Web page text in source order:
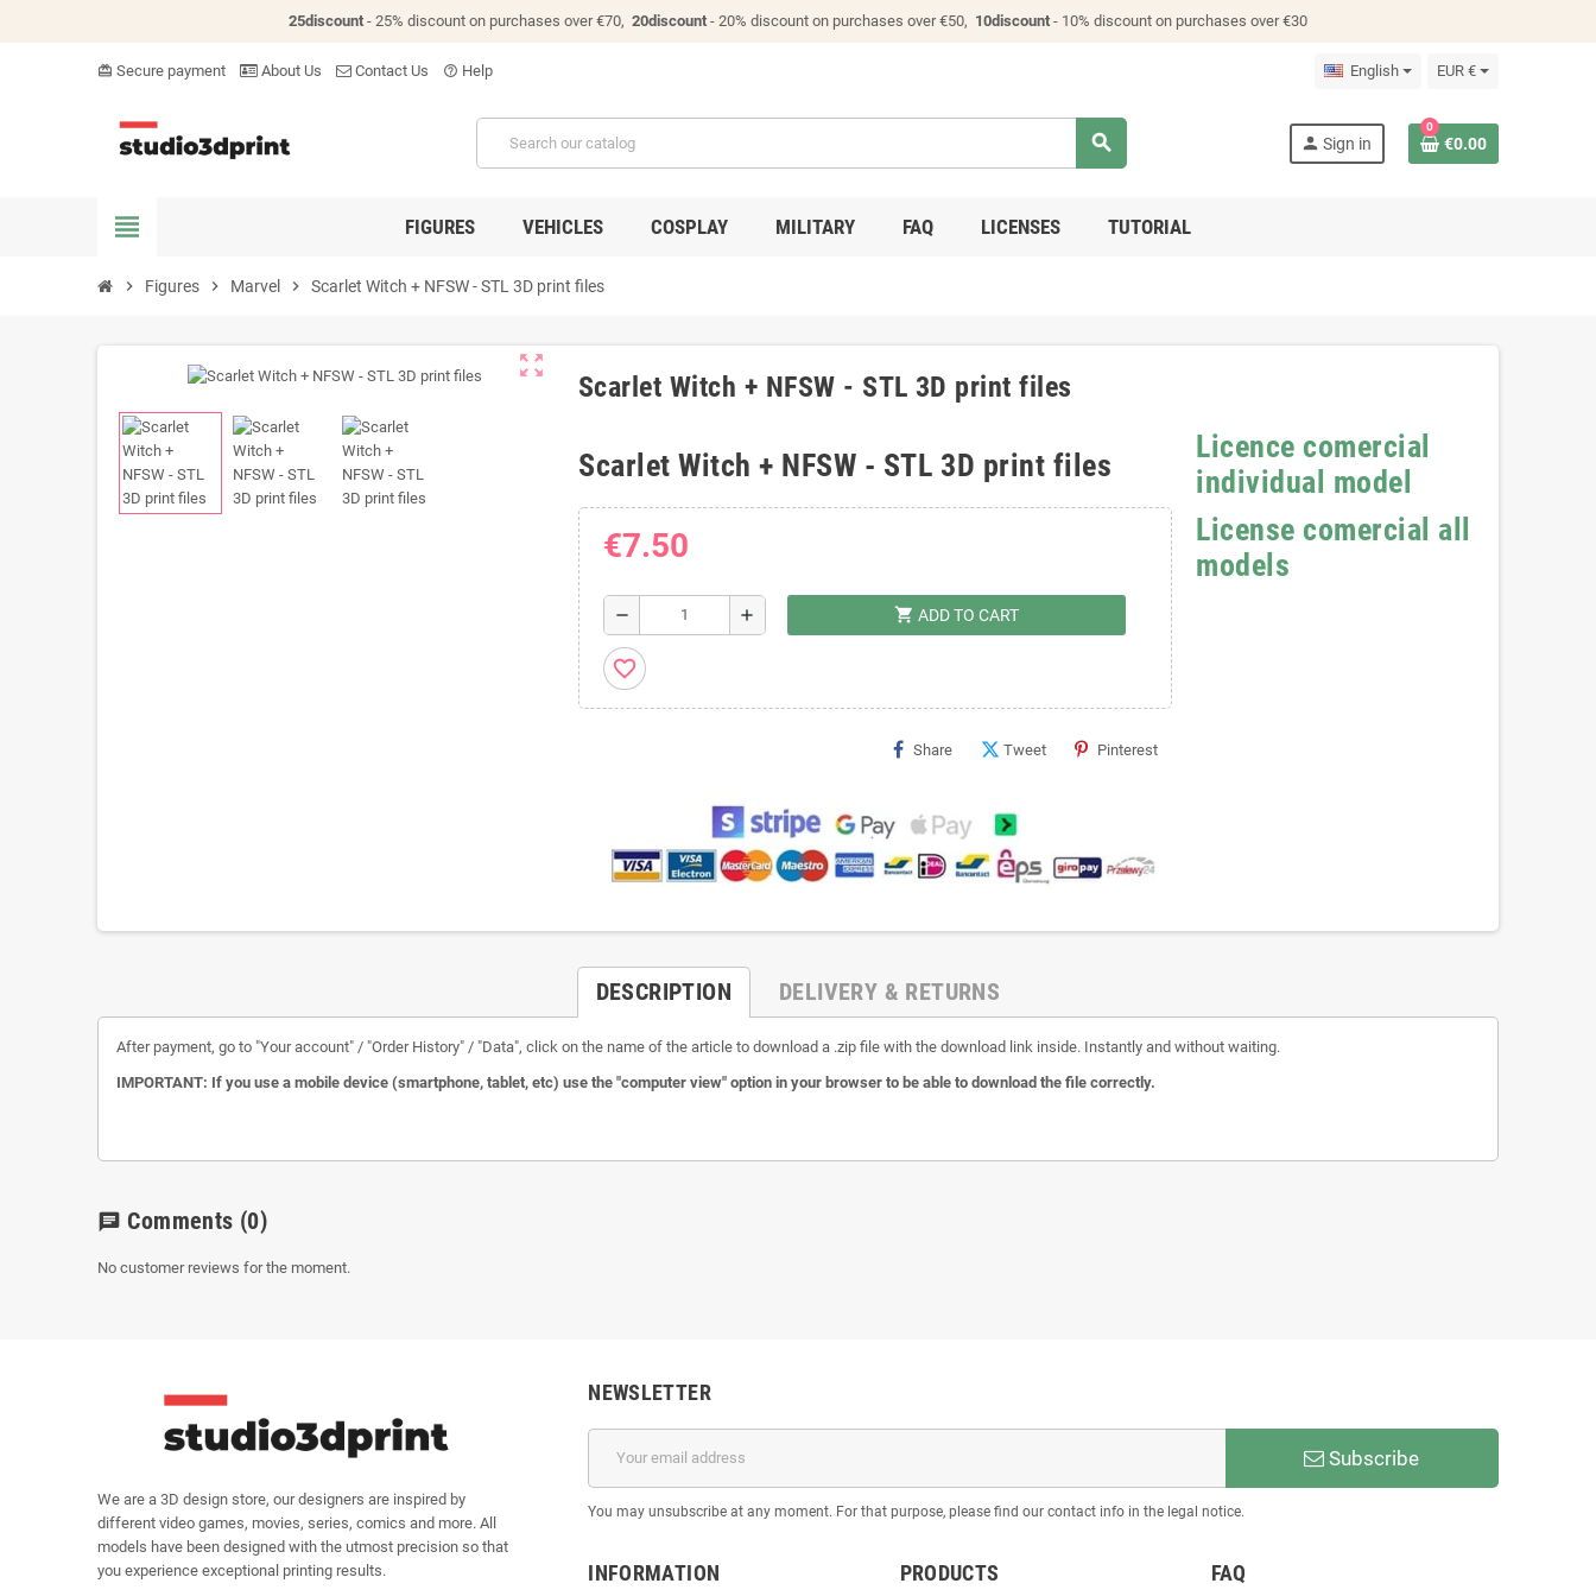
25discount - 25% discount on purchases over €70, 20discount - 20% discount on purchases over €50, 10discount - 10% discount on purchases over €30
card_giftcard Secure payment About Us Contact Us help_outline Help English EUR €
search person Sign in
0
€0.00
view_headline FIGURES VEHICLES COSPLAY MILITARY FAQ LICENSES TUTORIAL
chevron_right Figures chevron_right Marvel chevron_right Scarlet Witch + NFSW - STL 3D print files
zoom_out_map
Scarlet Witch + NFSW - STL 3D print files
Scarlet Witch + NFSW - STL 3D print files
€7.50
remove add shopping_cart ADD TO CART
favorite_border
Share Tweet Pinterest
Licence comercial
individual model
License comercial all
models
DESCRIPTION DELIVERY & RETURNS
After payment, go to "Your account" / "Order History" / "Data", click on the name of the article to download a .zip file with the download link inside. Instantly and without waiting.
IMPORTANT: If you use a mobile device (smartphone, tablet, etc) use the "computer view" option in your browser to be able to download the file correctly.
chat Comments (0)
No customer reviews for the moment.
We are a 3D design store, our designers are inspired by
different video games, movies, series, comics and more. All
models have been designed with the utmost precision so that
you experience exceptional printing results.
NEWSLETTER
Subscribe
You may unsubscribe at any moment. For that purpose, please find our contact info in the legal notice.
INFORMATION PRODUCTS FAQ